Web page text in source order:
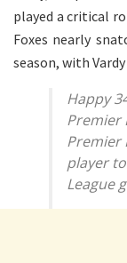
played a critical
Foxes nearly
season, with
Happy
Premier
Premier
player
League